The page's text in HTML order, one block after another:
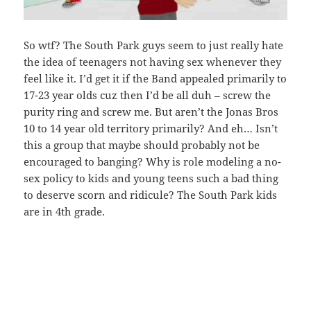
So wtf? The South Park guys seem to just really hate
the idea of teenagers not having sex whenever they
feel like it. I’d get it if the Band appealed primarily to
17-23 year olds cuz then I’d be all duh – screw the
purity ring and screw me. But aren’t the Jonas Bros
10 to 14 year old territory primarily? And eh… Isn’t
this a group that maybe should probably not be
encouraged to banging? Why is role modeling a no-
sex policy to kids and young teens such a bad thing
to deserve scorn and ridicule? The South Park kids
are in 4th grade.